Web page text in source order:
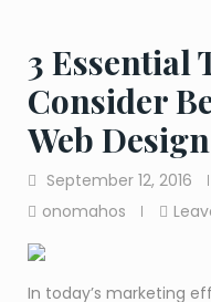
3 Essential
Consider
Web
September 12, 2016
onomahos
In today’s marketing